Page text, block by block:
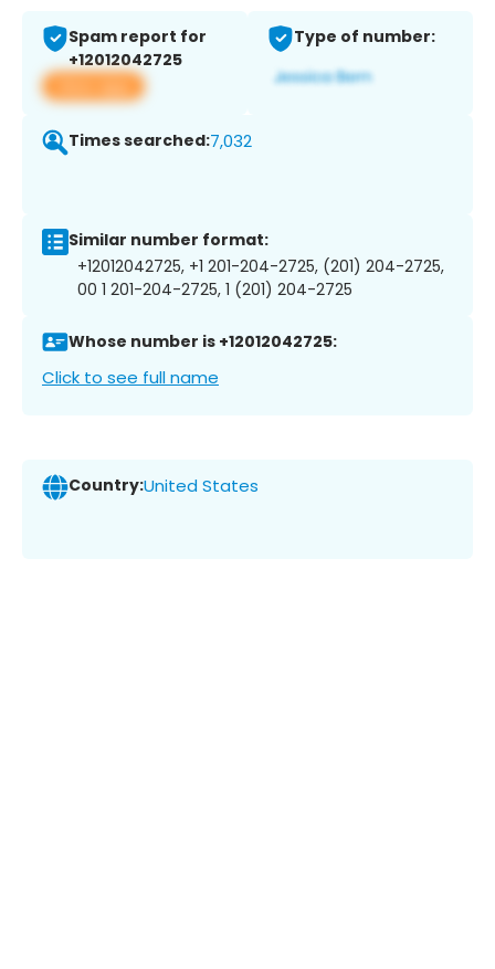
Spam report for
+12012042725
View app
Type of number:
Times searched:7,032
Similar number format:
+12012042725, +1 201-204-2725, (201) 204-2725,
00 1 201-204-2725, 1 (201) 204-2725
Whose number is +12012042725:
Click to see full name
Country:United States